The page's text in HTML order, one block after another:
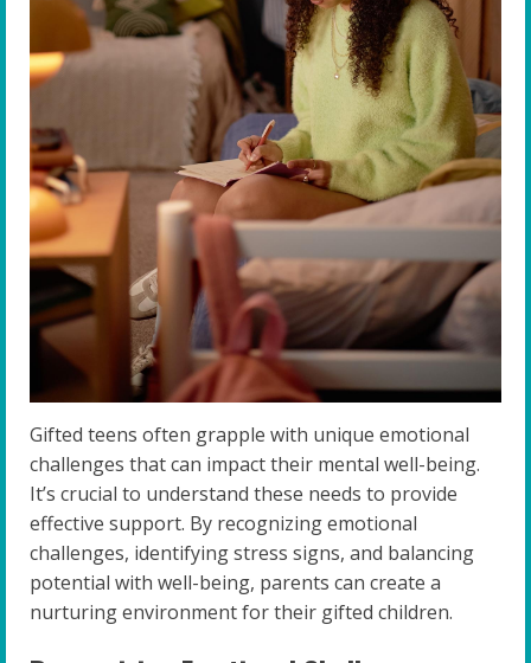
Gifted teens often grapple with unique emotional
challenges that can impact their mental well-being.
It’s crucial to understand these needs to provide
effective support. By recognizing emotional
challenges, identifying stress signs, and balancing
potential with well-being, parents can create a
nurturing environment for their gifted children.